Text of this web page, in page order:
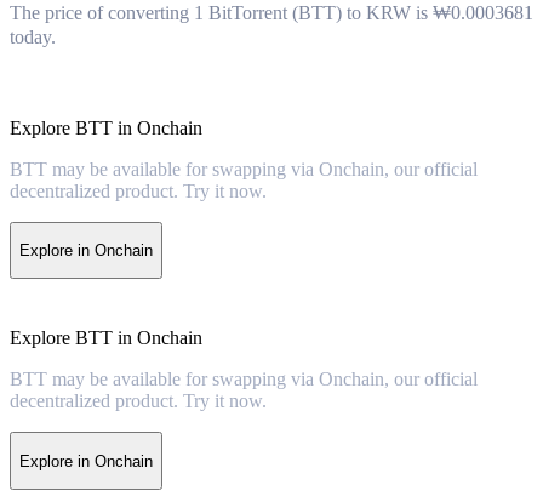
The price of converting 1 BitTorrent (BTT) to KRW is ₩0.0003681
today.
Explore BTT in Onchain
BTT may be available for swapping via Onchain, our official
decentralized product. Try it now.
Explore in Onchain
Explore BTT in Onchain
BTT may be available for swapping via Onchain, our official
decentralized product. Try it now.
Explore in Onchain